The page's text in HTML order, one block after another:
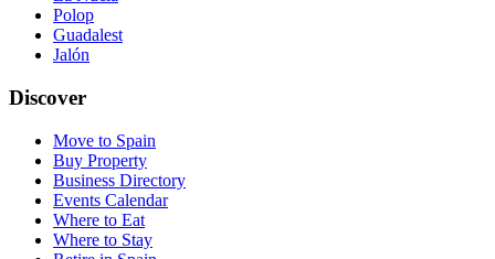
Polop
Guadalest
Jalón
Discover
Move to Spain
Buy Property
Business Directory
Events Calendar
Where to Eat
Where to Stay